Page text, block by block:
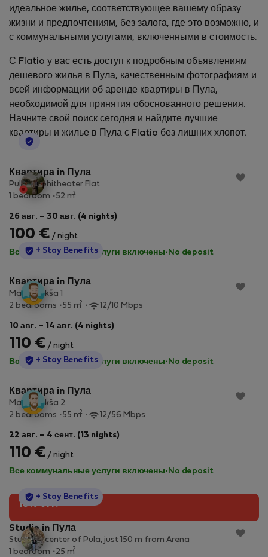
идеальное жилье, соответствующее вашему образу
жизни и предпочтениям, без залога, где это возможно, и
с коммунальными услугами, включенными в стоимость.
С Flatio у вас есть доступ к подробным объявлениям
дешевого жилья в Пула, качественным фотографиям и
всей информации об аренде квартиры в Пула,
необходимой для принятия обоснованного решения.
Начните свой поиск сегодня и найдите лучшие
квартиры и жилье в Пула с Flatio без лишних хлопот.
Квартира in Пула
Pula Amphitheater Flat
1 bedroom
52 m2
26 авг. – 30 авг. (4 nights)
100 € / night
Все коммунальные услуги включены· No deposit
StayProtection
+ Stay Benefits
Квартира in Пула
Marija Jakša 1
2 bedrooms
55 m2 12/10 Mbps
10 авг. – 14 авг. (4 nights)
110 € / night
Все коммунальные услуги включены· No deposit
StayProtection
+ Stay Benefits
Квартира in Пула
Marija Jakša 2
2 bedrooms
55 m2 12/56 Mbps
22 авг. – 4 сент. (13 nights)
110 € / night
Все коммунальные услуги включены· No deposit
10% off!
StayProtection
+ Stay Benefits
Studio in Пула
Studio in center of Pula, just 150 m from Arena
1 bedroom
25 m2